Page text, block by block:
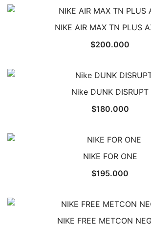
NIKE AIR MAX TN PLUS
$200.000
Nike DUNK DISRUPT
$180.000
NIKE FOR ONE
$195.000
NIKE FREE METCON